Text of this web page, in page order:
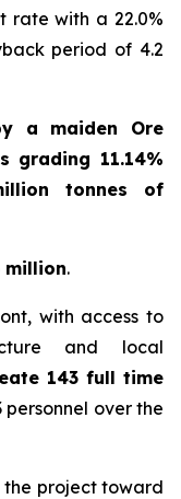
rate with a 22.0%
period of 4.2
a maiden Ore
grading 11.14%
tonnes of
million.
with access to
and local
143 full time
personnel over the
the project toward